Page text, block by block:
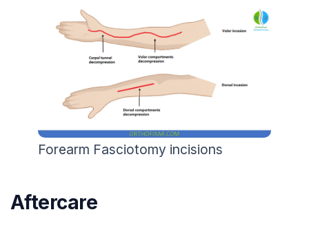
Forearm Fasciotomy incisions
Aftercare